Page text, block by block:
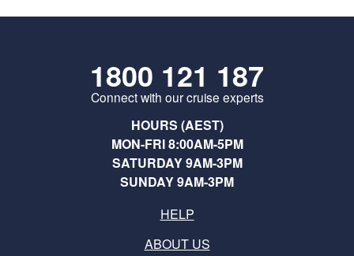
1800 121 187
Connect with our cruise experts
HOURS (AEST)
MON-FRI 8:00AM-5PM
SATURDAY 9AM-3PM
SUNDAY 9AM-3PM
HELP
ABOUT US